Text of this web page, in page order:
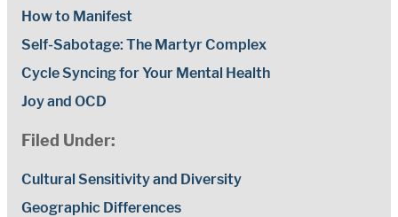
How to Manifest
Self-Sabotage: The Martyr Complex
Cycle Syncing for Your Mental Health
Joy and OCD
Filed Under:
Cultural Sensitivity and Diversity
Geographic Differences